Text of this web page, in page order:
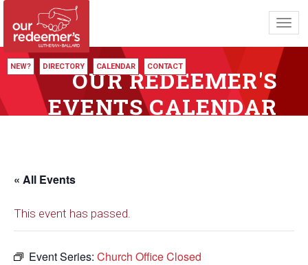
NEW? DIRECTORY CALENDAR CONTACT
OUR REDEEMER'S
EVENTS CALENDAR
« All Events
This event has passed.
Event Series: Church Office Closed